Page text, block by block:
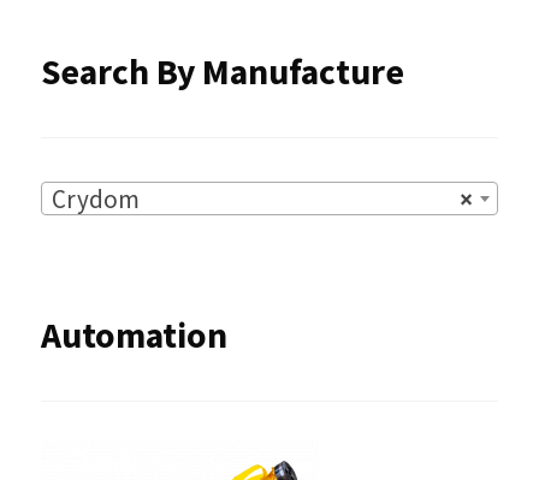
Search By Manufacture
×
Crydom
Automation